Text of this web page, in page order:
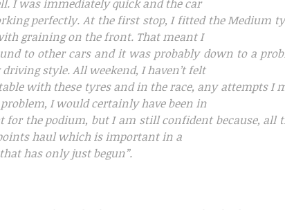
I was immediately quick and the car
perfectly. At the first stop, I fitted the Medium
graining on the front. That meant I
to other cars and it was probably down to a
style. All weekend, I haven’t felt
with these tyres and in the race, any attempts I
I would certainly have been in
for the podium, but I am still confident because, all
haul which is important in a
has only just begun”.